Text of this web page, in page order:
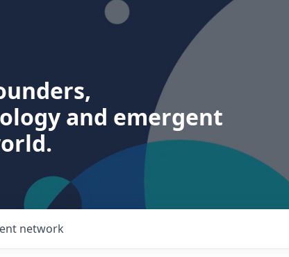
and emergent
network